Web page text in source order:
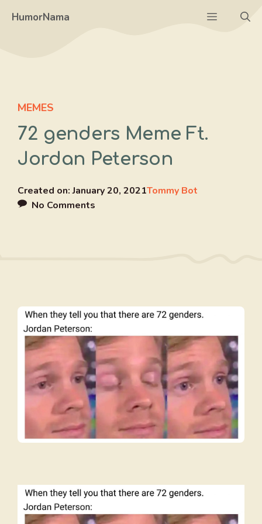
HumorNama Menu
MEMES
72 genders Meme Ft.
Jordan Peterson
Created on:January 20, 2021Tommy Bot
No Comments